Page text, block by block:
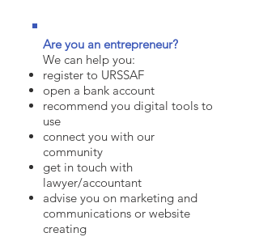
Are you an entrepreneur?
We can help you:
register to URSSAF
open a bank account
recommend you digital tools to
use
connect you with our
community
get in touch with
lawyer/accountant
advise you on marketing and
communications or website
creating